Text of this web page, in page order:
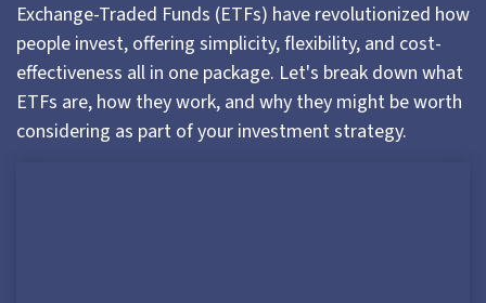
Exchange-Traded Funds (ETFs) have revolutionized how
people invest, offering simplicity, flexibility, and cost-
effectiveness all in one package. Let's break down what
ETFs are, how they work, and why they might be worth
considering as part of your investment strategy.